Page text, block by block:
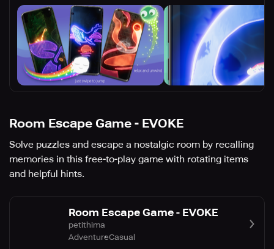
Room Escape Game - EVOKE
Solve puzzles and escape a nostalgic room by recalling
memories in this free-to-play game with rotating items
and helpful hints.
Room Escape Game - EVOKE
petithima
AdventureCasual